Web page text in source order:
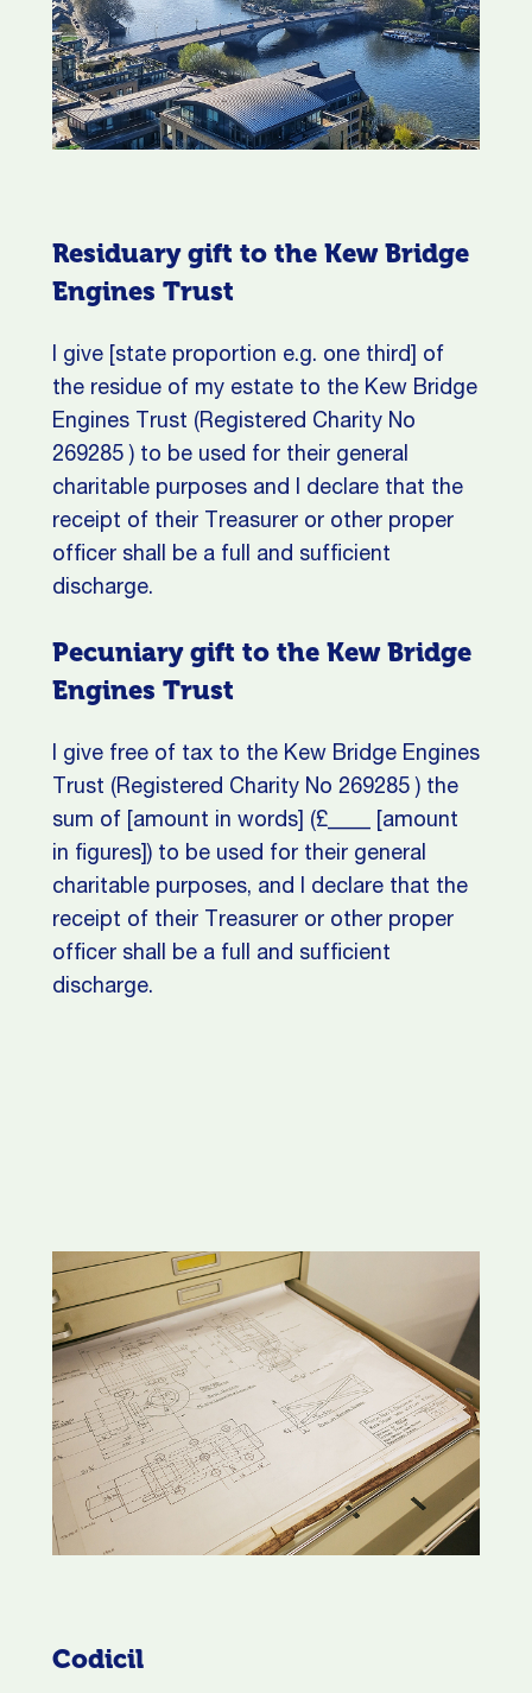
Residuary gift to the Kew Bridge
Engines Trust
I give [state proportion e.g. one third] of
the residue of my estate to the Kew Bridge
Engines Trust (Registered Charity No
269285 ) to be used for their general
charitable purposes and I declare that the
receipt of their Treasurer or other proper
officer shall be a full and sufficient
discharge.
Pecuniary gift to the Kew Bridge
Engines Trust
I give free of tax to the Kew Bridge Engines
Trust (Registered Charity No 269285 ) the
sum of [amount in words] (£____ [amount
in figures]) to be used for their general
charitable purposes, and I declare that the
receipt of their Treasurer or other proper
officer shall be a full and sufficient
discharge.
Codicil